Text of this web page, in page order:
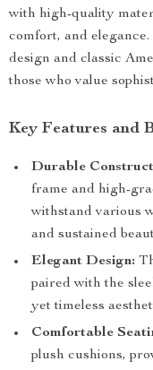
with high-quality
comfort, and
design and classic
those who value
Key Features and
Durable
frame and high-
withstand various
and sustained
Elegant Design:
paired with the
yet timeless
Comfortable
plush cushions,